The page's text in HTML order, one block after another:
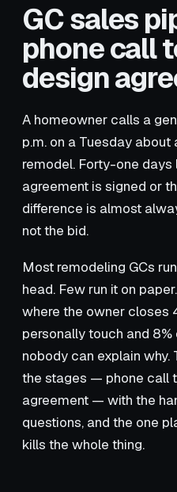
GC sales
phone call
design
A homeowner calls a
p.m. on a Tuesday
remodel. Forty-one days
agreement is signed or
difference is almost
not the bid.
Most remodeling GCs
head. Few run it on
where the owner closes
personally touch and
nobody can explain why.
the stages — phone call
agreement — with the
questions, and the one
kills the whole thing.